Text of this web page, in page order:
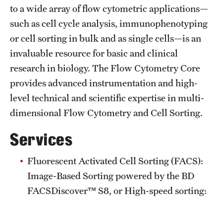
Financial Aid
Research
Basic Science Departments
Research Centers
Clinical Departments
Core Facilities and Services
Resources for Researchers
Community Impact
to a wide array of flow cytometric applications—
such as cell cycle analysis, immunophenotyping
or cell sorting in bulk and as single cells—is an
invaluable resource for basic and clinical
research in biology. The Flow Cytometry Core
provides advanced instrumentation and high-
level technical and scientific expertise in multi-
dimensional Flow Cytometry and Cell Sorting.
Services
Fluorescent Activated Cell Sorting (FACS):
Image-Based Sorting powered by the BD
FACSDiscover™ S8, or High-speed sorting: